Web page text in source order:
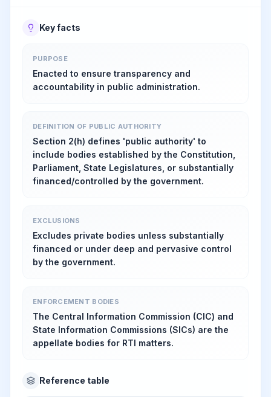
Key facts
PURPOSE
Enacted to ensure transparency and
accountability in public administration.
DEFINITION OF PUBLIC AUTHORITY
Section 2(h) defines 'public authority' to
include bodies established by the Constitution,
Parliament, State Legislatures, or substantially
financed/controlled by the government.
EXCLUSIONS
Excludes private bodies unless substantially
financed or under deep and pervasive control
by the government.
ENFORCEMENT BODIES
The Central Information Commission (CIC) and
State Information Commissions (SICs) are the
appellate bodies for RTI matters.
Reference table